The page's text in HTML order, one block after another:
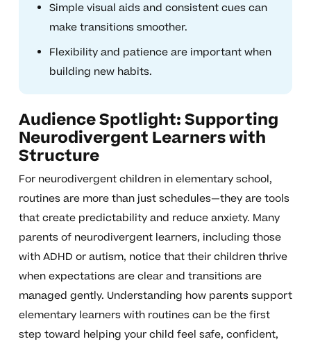
Simple visual aids and consistent cues can
make transitions smoother.
Flexibility and patience are important when
building new habits.
Audience Spotlight: Supporting
Neurodivergent Learners with
Structure
For neurodivergent children in elementary school,
routines are more than just schedules—they are tools
that create predictability and reduce anxiety. Many
parents of neurodivergent learners, including those
with ADHD or autism, notice that their children thrive
when expectations are clear and transitions are
managed gently. Understanding how parents support
elementary learners with routines can be the first
step toward helping your child feel safe, confident,